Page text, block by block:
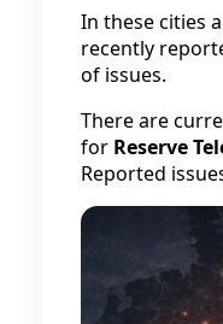
In these cities
recently
of issues.
There are
for Reserve
Reported